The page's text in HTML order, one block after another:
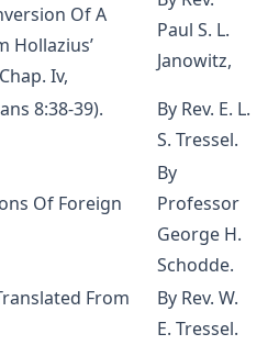
Luther by Fick and Loy
by George H. Gerberding
Service with Appendices on
Colors and a Glossary of
Robert Golladay
by Peer Olsen Stromme
A Practical Study by Matthias
Of A
Hollazius’
Iv,
Paul S. L.
Janowitz,
8:38-39).
By Rev. E. L.
S. Tressel.
Of Foreign
By
Professor
George H.
Schodde.
From
By Rev. W.
E. Tressel.